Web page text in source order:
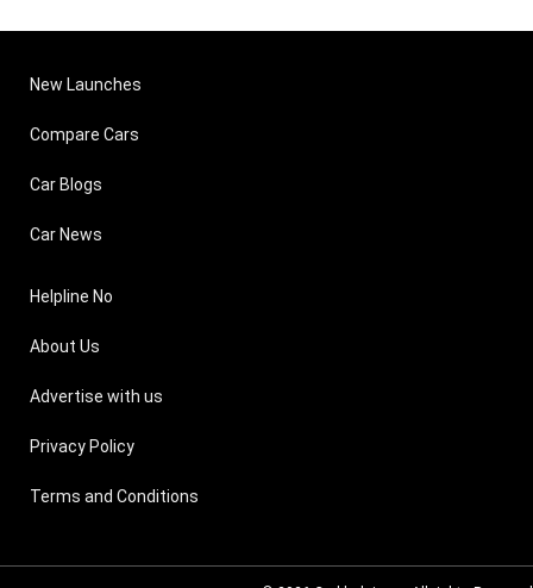
New Launches
Compare Cars
Car Blogs
Car News
Helpline No
About Us
Advertise with us
Privacy Policy
Terms and Conditions